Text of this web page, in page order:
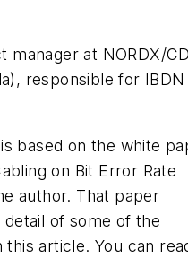
manager at NORDX/
responsible for IBDN
based on the white
on Bit Error Rate
author. That paper
of some of the
article. You can